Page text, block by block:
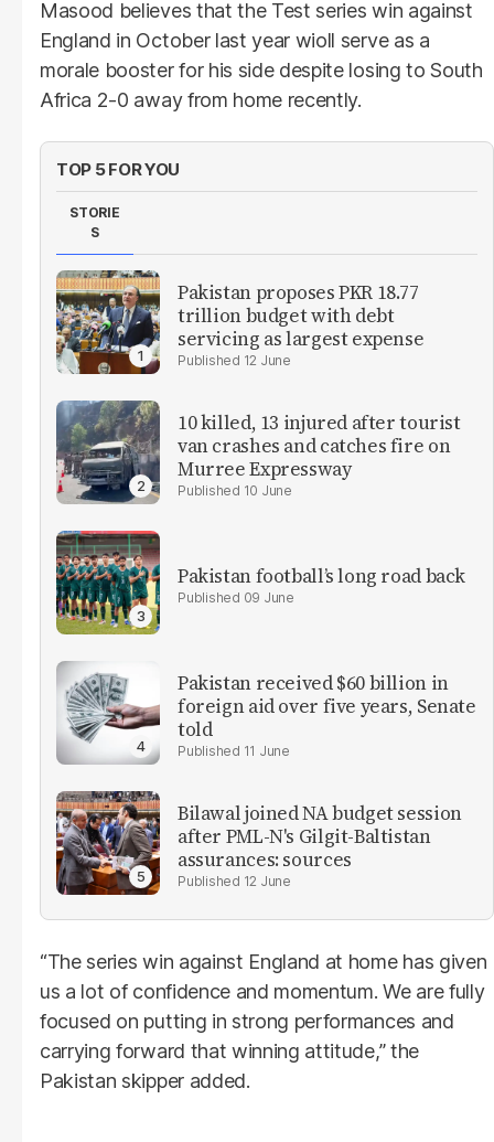
Masood believes that the Test series win against
England in October last year wioll serve as a
morale booster for his side despite losing to South
Africa 2-0 away from home recently.
TOP 5 FOR YOU
STORIE
S
Pakistan proposes PKR 18.77
trillion budget with debt
servicing as largest expense
12 June
10 killed, 13 injured after tourist
van crashes and catches fire on
Murree Expressway
10 June
Pakistan football’s long road back
09 June
Pakistan received $60 billion in
foreign aid over five years, Senate
told
11 June
Bilawal joined NA budget session
after PML-N's Gilgit-Baltistan
assurances: sources
12 June
“The series win against England at home has given
us a lot of confidence and momentum. We are fully
focused on putting in strong performances and
carrying forward that winning attitude,” the
Pakistan skipper added.